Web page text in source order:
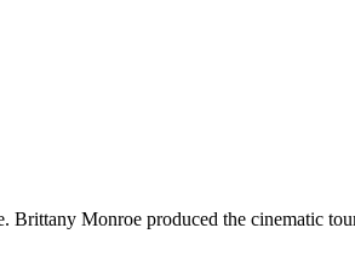
Brittany Monroe produced the cinematic